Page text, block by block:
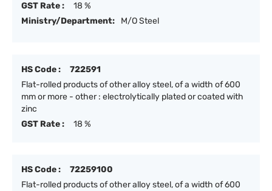
GST Rate :
18 %
Ministry/Department:
M/O Steel
HS Code :
722591
Flat-rolled products of other alloy steel, of a width of 600
mm or more - other : electrolytically plated or coated with
zinc
GST Rate :
18 %
HS Code :
72259100
Flat-rolled products of other alloy steel, of a width of 600